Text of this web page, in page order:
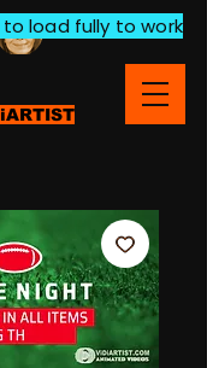
load fully to work